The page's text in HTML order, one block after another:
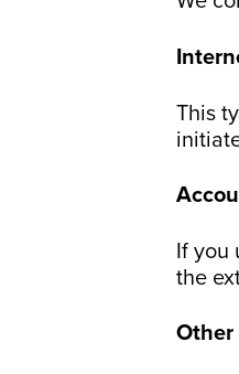
This
If you
the